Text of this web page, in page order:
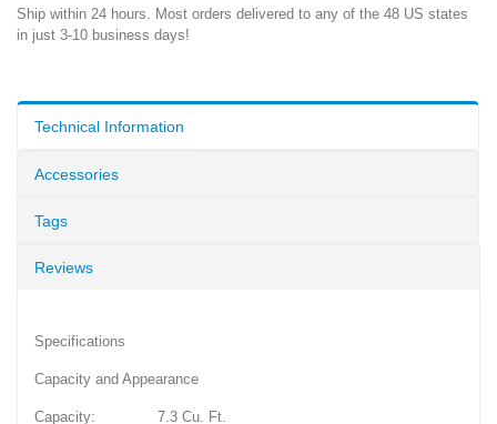
Ship within 24 hours. Most orders delivered to any of the 48 US states
in just 3-10 business days!
Technical Information
Accessories
Tags
Reviews
Specifications
Capacity and Appearance
Capacity: 7.3 Cu. Ft.